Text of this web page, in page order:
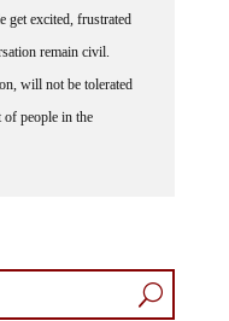
get excited, frustrated
remain civil.
will not be tolerated
of people in the